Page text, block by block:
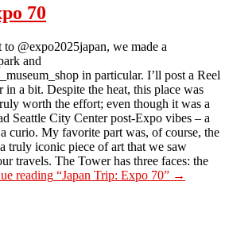
70
@expo2025japan, we made a
and
in particular. I’ll post a Reel
a bit. Despite the heat, this place was
worth the effort; even though it was a
Seattle City Center post-Expo vibes – a
curio. My favorite part was, of course, the
truly iconic piece of art that we saw
travels. The Tower has three faces: the
reading “Japan Trip: Expo 70” →